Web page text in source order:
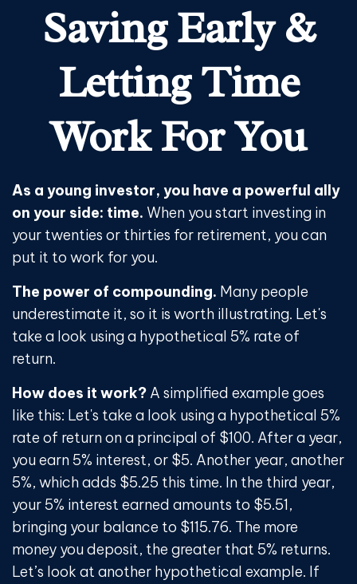
Saving Early &
Letting Time
Work For You
As a young investor, you have a powerful ally
on your side: time. When you start investing in
your twenties or thirties for retirement, you can
put it to work for you.
The power of compounding. Many people
underestimate it, so it is worth illustrating. Let's
take a look using a hypothetical 5% rate of
return.
How does it work? A simplified example goes
like this: Let's take a look using a hypothetical 5%
rate of return on a principal of $100. After a year,
you earn 5% interest, or $5. Another year, another
5%, which adds $5.25 this time. In the third year,
your 5% interest earned amounts to $5.51,
bringing your balance to $115.76. The more
money you deposit, the greater that 5% returns.
Let’s look at another hypothetical example. If